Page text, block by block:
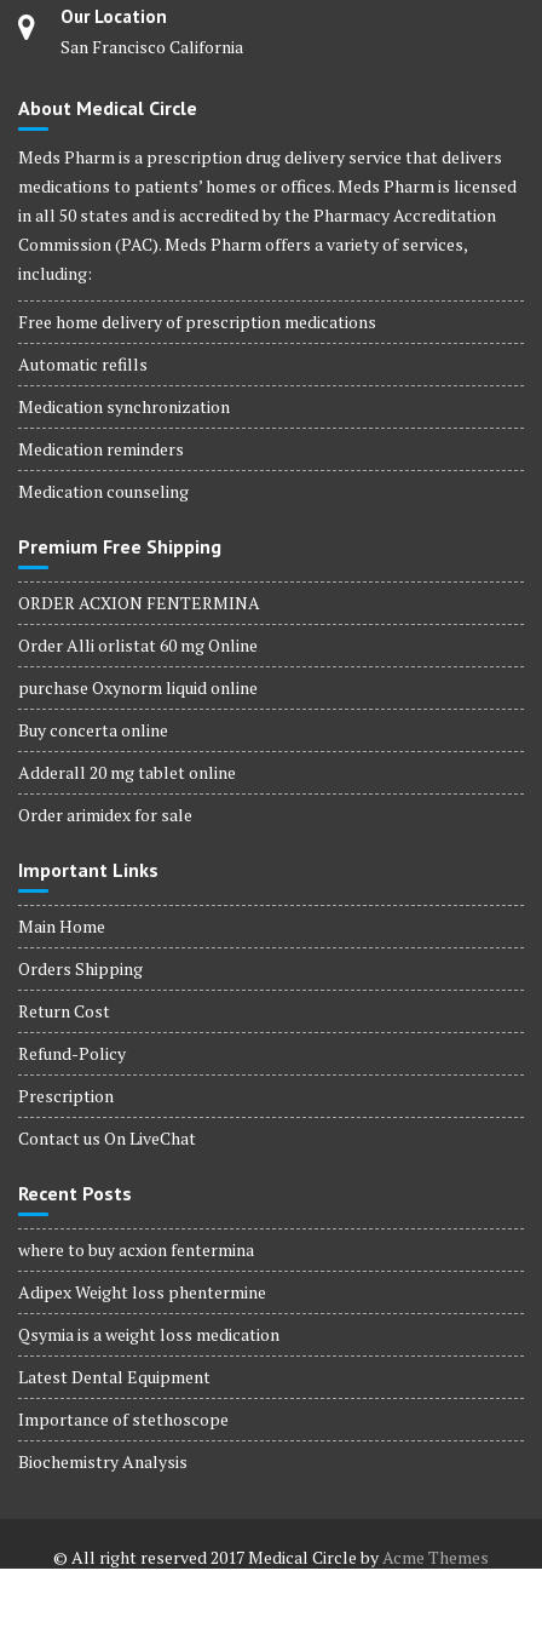
Our Location
San Francisco California
About Medical Circle
Meds Pharm is a prescription drug delivery service that delivers
medications to patients’ homes or offices. Meds Pharm is licensed
in all 50 states and is accredited by the Pharmacy Accreditation
Commission (PAC). Meds Pharm offers a variety of services,
including:
Free home delivery of prescription medications
Automatic refills
Medication synchronization
Medication reminders
Medication counseling
Premium Free Shipping
ORDER ACXION FENTERMINA
Order Alli orlistat 60 mg Online
purchase Oxynorm liquid online
Buy concerta online
Adderall 20 mg tablet online
Order arimidex for sale
Important Links
Main Home
Orders Shipping
Return Cost
Refund-Policy
Prescription
Contact us On LiveChat
Recent Posts
where to buy acxion fentermina
Adipex Weight loss phentermine
Qsymia is a weight loss medication
Latest Dental Equipment
Importance of stethoscope
Biochemistry Analysis
© All right reserved 2017Medical Circle byAcme Themes